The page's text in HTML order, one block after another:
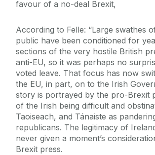
favour of a no-deal Brexit,
According to Felle: “Large swathes
public have been conditioned for
sections of the very hostile British
anti-EU, so it was perhaps no
voted leave. That focus has now
the EU, in part, on to the Irish
story is portrayed by the pro-Brexit
of the Irish being difficult and
Taoiseach, and Tánaiste as
republicans. The legitimacy of
never given a moment’s
Brexit press.